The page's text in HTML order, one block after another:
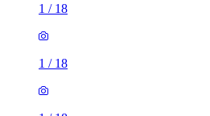
1 / 18
1 / 18